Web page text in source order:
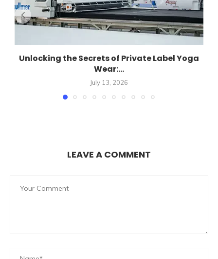
Unlocking the Secrets of Private Label Yoga
Wear:...
July 13, 2026
LEAVE A COMMENT